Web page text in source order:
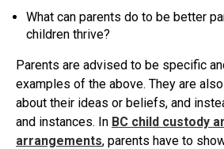
What can parents do to be better
children thrive?
Parents are advised to be specific
examples of the above. They are
about their ideas or beliefs, and
and instances. In BC child custody
arrangements, parents have to